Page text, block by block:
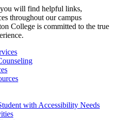
will find helpful links,
throughout our campus
College is committed to the true
with Accessibility Needs